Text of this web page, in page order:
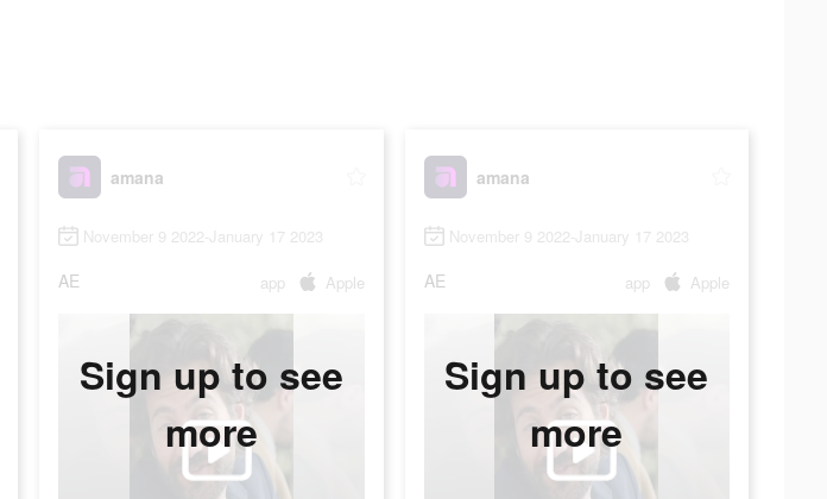
amana
November 9 2022-January 17 2023
AE app Apple
Sign up to see
more
amana
November 9 2022-January 17 2023
AE app Apple
Sign up to see
more